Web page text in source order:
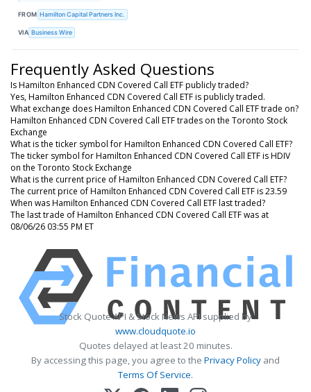
FROM Hamilton Capital Partners Inc.
VIA Business Wire
Frequently Asked Questions
Is Hamilton Enhanced CDN Covered Call ETF publicly traded?
Yes, Hamilton Enhanced CDN Covered Call ETF is publicly traded.
What exchange does Hamilton Enhanced CDN Covered Call ETF trade on?
Hamilton Enhanced CDN Covered Call ETF trades on the Toronto Stock
Exchange
What is the ticker symbol for Hamilton Enhanced CDN Covered Call ETF?
The ticker symbol for Hamilton Enhanced CDN Covered Call ETF is HDIV
on the Toronto Stock Exchange
What is the current price of Hamilton Enhanced CDN Covered Call ETF?
The current price of Hamilton Enhanced CDN Covered Call ETF is 23.59
When was Hamilton Enhanced CDN Covered Call ETF last traded?
The last trade of Hamilton Enhanced CDN Covered Call ETF was at
08/06/26 03:55 PM ET
Stock Quote API & Stock News API supplied by
www.cloudquote.io
Quotes delayed at least 20 minutes.
By accessing this page, you agree to the Privacy Policy and
Terms Of Service.